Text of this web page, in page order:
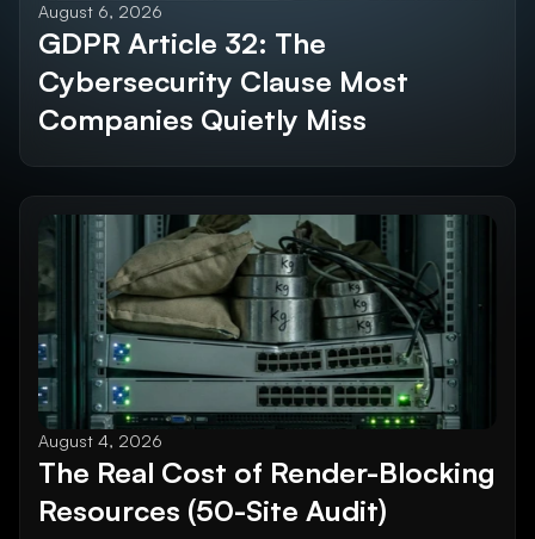
August 6, 2026
GDPR Article 32: The
Cybersecurity Clause Most
Companies Quietly Miss
August 4, 2026
The Real Cost of Render-Blocking
Resources (50-Site Audit)